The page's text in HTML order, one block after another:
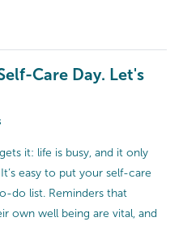
Care Day. Let's
it: life is busy, and it only
easy to put your self-care
do list. Reminders that
own well being are vital, and